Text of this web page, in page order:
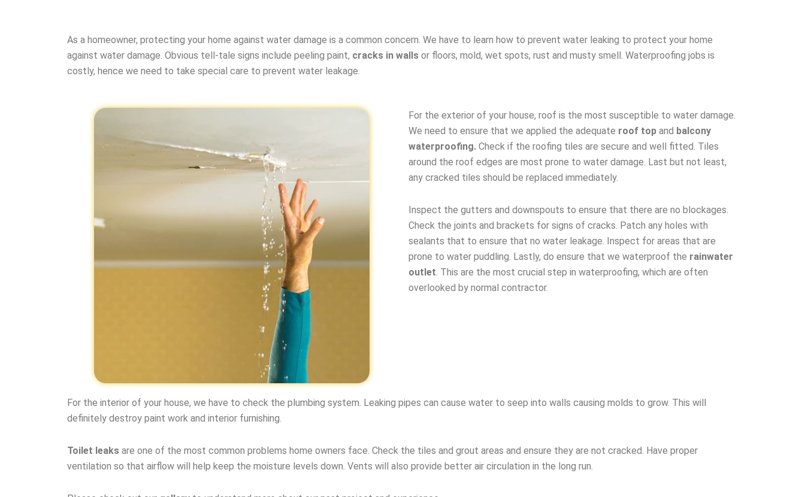
As a homeowner, protecting your home against water damage is a common concern. We have to learn how to prevent water leaking to protect your home
against water damage. Obvious tell-tale signs include peeling paint, cracks in walls or floors, mold, wet spots, rust and musty smell. Waterproofing jobs is
costly, hence we need to take special care to prevent water leakage.
For the exterior of your house, roof is the most susceptible to water damage.
We need to ensure that we applied the adequate roof top and balcony
waterproofing. Check if the roofing tiles are secure and well fitted. Tiles
around the roof edges are most prone to water damage. Last but not least,
any cracked tiles should be replaced immediately.
Inspect the gutters and downspouts to ensure that there are no blockages.
Check the joints and brackets for signs of cracks. Patch any holes with
sealants that to ensure that no water leakage. Inspect for areas that are
prone to water puddling. Lastly, do ensure that we waterproof the rainwater
outlet. This are the most crucial step in waterproofing, which are often
overlooked by normal contractor.
For the interior of your house, we have to check the plumbing system. Leaking pipes can cause water to seep into walls causing molds to grow. This will
definitely destroy paint work and interior furnishing.
Toilet leaks are one of the most common problems home owners face. Check the tiles and grout areas and ensure they are not cracked. Have proper
ventilation so that airflow will help keep the moisture levels down. Vents will also provide better air circulation in the long run.